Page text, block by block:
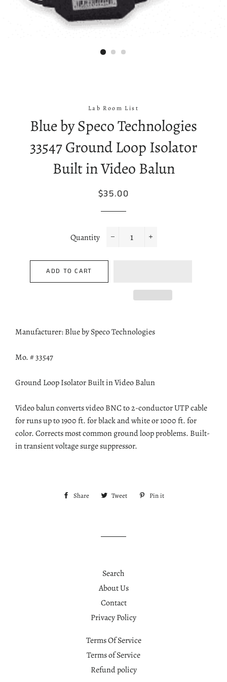
Lab Room List
Blue by Speco Technologies
33547 Ground Loop Isolator
Built in Video Balun
Regular
Sale
$35.00
Quantity
ADD TO CART
Manufacturer: Blue by Speco Technologies
Mo. # 33547
Ground Loop Isolator Built in Video Balun
Video balun converts video BNC to 2-conductor UTP cable
for runs up to 1900 ft. for black and white or 1000 ft. for
color. Corrects most common ground loop problems. Built-
in transient voltage surge suppressor.
Share
Share Tweet
Tweet
Pin it
Search
About Us
Contact
Privacy Policy
Terms Of Service
Terms of Service
Refund policy